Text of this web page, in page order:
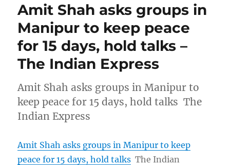
Amit Shah asks groups in
Manipur to keep peace
for 15 days, hold talks –
The Indian Express
Amit Shah asks groups in Manipur to
keep peace for 15 days, hold talks The
Indian Express
Amit Shah asks groups in Manipur to keep
peace for 15 days, hold talks The Indian